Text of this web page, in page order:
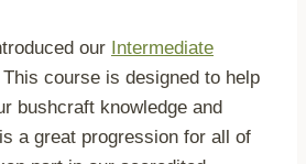
our Intermediate
This course is designed to help
bushcraft knowledge and
a great progression for all of